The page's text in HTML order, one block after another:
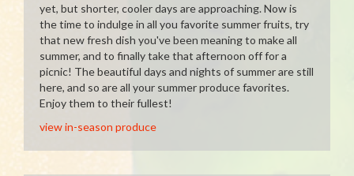
yet, but shorter, cooler days are approaching. Now is
the time to indulge in all you favorite summer fruits, try
that new fresh dish you've been meaning to make all
summer, and to finally take that afternoon off for a
picnic! The beautiful days and nights of summer are still
here, and so are all your summer produce favorites.
Enjoy them to their fullest!
view in-season produce